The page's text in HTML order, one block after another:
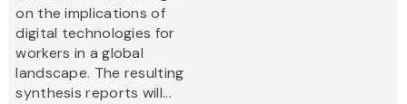
on the implications of
digital technologies for
workers in a global
landscape. The resulting
synthesis reports will...